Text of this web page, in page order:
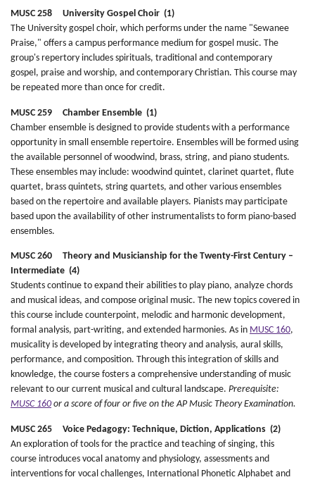
MUSC 258 University Gospel Choir (1)
The University gospel choir, which performs under the name "Sewanee
Praise," offers a campus performance medium for gospel music. The
group's repertory includes spirituals, traditional and contemporary
gospel, praise and worship, and contemporary Christian. This course may
be repeated more than once for credit.
MUSC 259 Chamber Ensemble (1)
Chamber ensemble is designed to provide students with a performance
opportunity in small ensemble repertoire. Ensembles will be formed using
the available personnel of woodwind, brass, string, and piano students.
These ensembles may include: woodwind quintet, clarinet quartet, flute
quartet, brass quintets, string quartets, and other various ensembles
based on the repertoire and available players. Pianists may participate
based upon the availability of other instrumentalists to form piano-based
ensembles.
MUSC 260 Theory and Musicianship for the Twenty-First Century –
Intermediate (4)
Students continue to expand their abilities to play piano, analyze chords
and musical ideas, and compose original music. The new topics covered in
this course include counterpoint, melodic and harmonic development,
formal analysis, part-writing, and extended harmonies. As in MUSC 160,
musicality is developed by integrating theory and analysis, aural skills,
performance, and composition. Through this integration of skills and
knowledge, the course fosters a comprehensive understanding of music
relevant to our current musical and cultural landscape. Prerequisite:
MUSC 160or a score of four or five on the AP Music Theory Examination.
MUSC 265 Voice Pedagogy: Technique, Diction, Applications (2)
An exploration of tools for the practice and teaching of singing, this
course introduces vocal anatomy and physiology, assessments and
interventions for vocal challenges, International Phonetic Alphabet and